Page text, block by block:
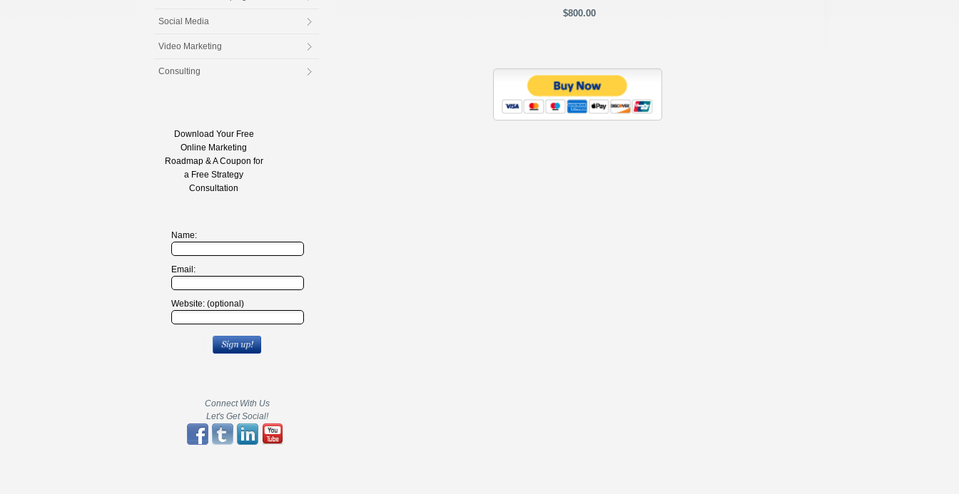
Social Media
Video Marketing
Consulting
Download Your Free
Online Marketing
Roadmap & A Coupon for
a Free Strategy
Consultation
Name:
Email:
Website: (optional)
Connect With Us
Let's Get Social!
$800.00